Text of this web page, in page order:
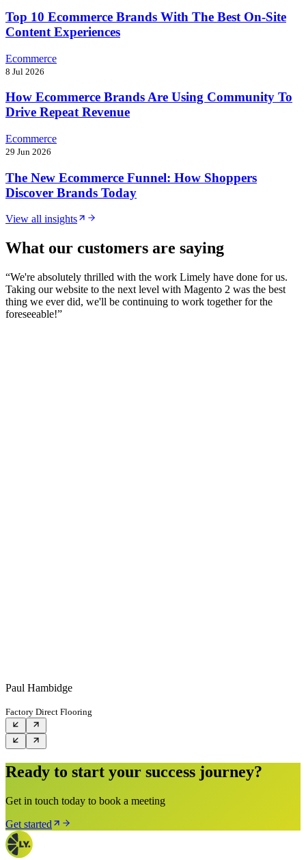
Top 10 Ecommerce Brands With The Best On-Site
Content Experiences
Ecommerce
8 Jul 2026
How Ecommerce Brands Are Using Community To
Drive Repeat Revenue
Ecommerce
29 Jun 2026
The New Ecommerce Funnel: How Shoppers
Discover Brands Today
View all insights
What our customers are saying
“We're absolutely thrilled with the work Limely have done for us.
Taking our website to the next level with Magento 2 was the best
thing we ever did, we'll be continuing to work together for the
foreseeable!”
Paul Hambidge
Factory Direct Flooring
Ready to start your success journey?
Get in touch today to book a meeting
Get started